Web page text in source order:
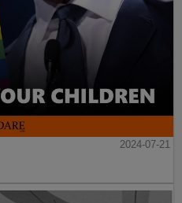
2024-07-21